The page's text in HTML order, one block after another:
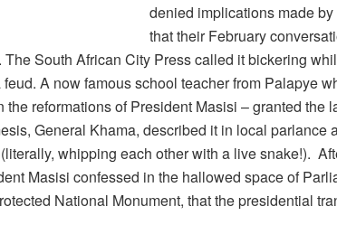
denied implications made
that their February
South African City Press called it bickering
A now famous school teacher from Palapye
reformations of President Masisi – granted the
General Khama, described it in local parlance
whipping each other with a live snake!).
Masisi confessed in the hallowed space of
National Monument, that the presidential